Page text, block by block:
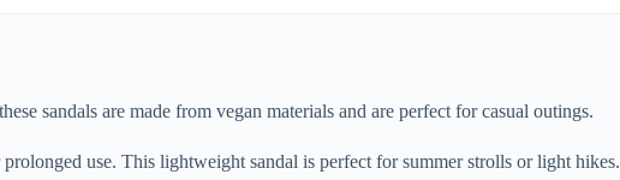
sandals are made from vegan materials and are perfect for casual outings.
use. This lightweight sandal is perfect for summer strolls or light hikes.